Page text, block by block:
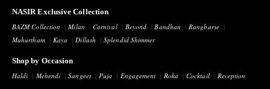
NASIR Exclusive Collection
BAZM Collection
Milan Carnival Beyond Bandhan
Rangbarse
Muhurtham
Kaya Dillash Splendid Shimmer
Shop by Occasion
Haldi
Mehendi Sangeet Puja Engagement Roka Cocktail Reception